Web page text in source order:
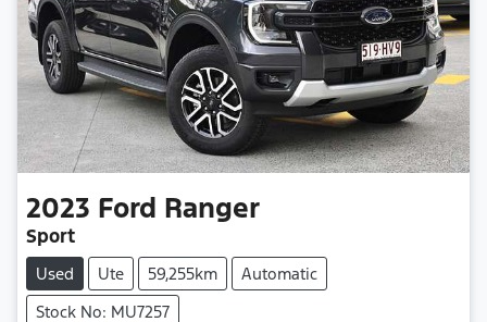
2023 Ford Ranger
Sport
Used Ute 59,255km
Automatic
Stock No: MU7257